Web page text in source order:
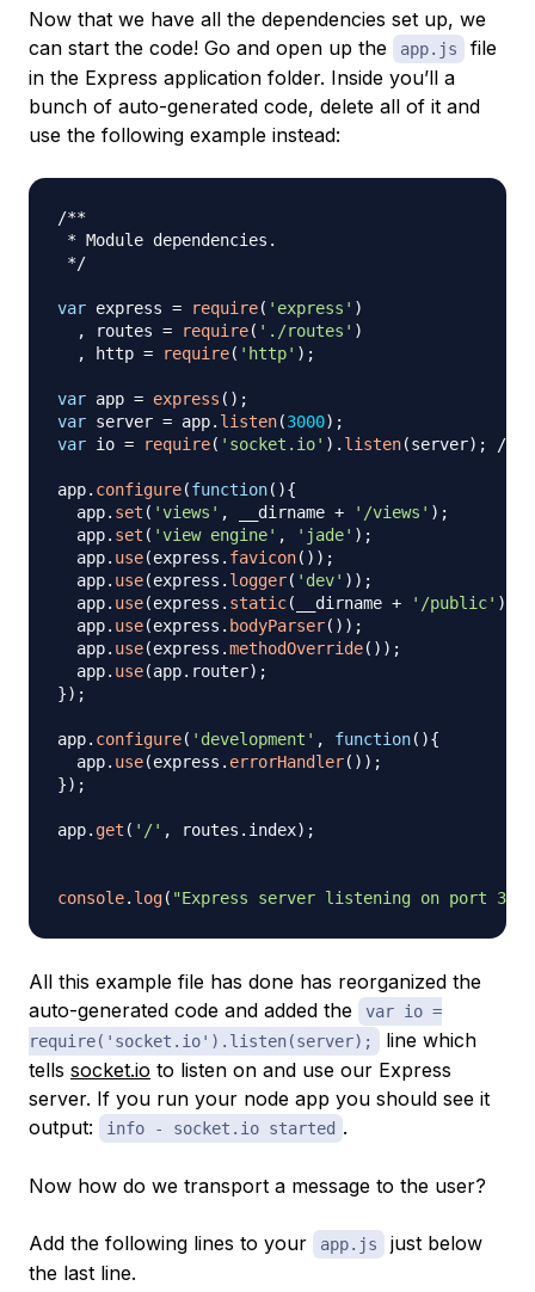
Now that we have all the dependencies set up, we
can start the code! Go and open up the
app.js
file
in the Express application folder. Inside you’ll a
bunch of auto-generated code, delete all of it and
use the following example instead:
/**
* Module dependencies.
*/
var express = require( 'express' )
,
routes = require( './routes' )
,
http = require( 'http' ) ;
var app = express ( ) ;
var server = app. listen(3000) ;
var io = require( 'socket.io' ) . listen(server) ; //
app. configure(function( ){
  app
. set ( 'views' , __dirname + '/views' ) ;
  app
. set ( 'view engine' , 'jade' ) ;
  app
. use(express . favicon( ) ) ;
  app
. use(express . logger( 'dev' ) ) ;
  app
. use(express . static( __dirname + '/public' )
  app
. use(express . bodyParser( ) ) ;
  app
. use(express .methodOverride( ) ) ;
  app
. use(app. router) ;
}) ;
app. configure( 'development' , function( ){
  app
. use(express . errorHandler( ) ) ;
}) ;
app. get ( '/' , routes . index) ;
console. log( "Express server listening on port
All this example file has done has reorganized the
auto-generated code and added the
var io =
require('socket.io').listen(server);
line which
tells socket.io to listen on and use our Express
server. If you run your node app you should see it
output:
info - socket.io started .
Now how do we transport a message to the user?
Add the following lines to your app.js
just below
the last line.